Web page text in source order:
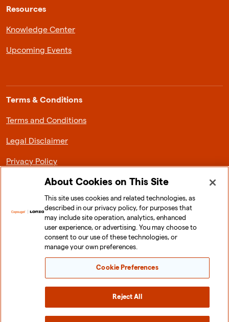
Resources
Knowledge Center
Upcoming Events
Terms & Conditions
Terms and Conditions
Legal Disclaimer
Privacy Policy
About Lonza Capsugel
News & Media
Investor Relations
About Cookies on This Site
This site uses cookies and related technologies, as
described in our privacy policy, for purposes that
may include site operation, analytics, enhanced
user experience, or advertising. You may choose to
consent to our use of these technologies, or
manage your own preferences.
Cookie Preferences
Reject All